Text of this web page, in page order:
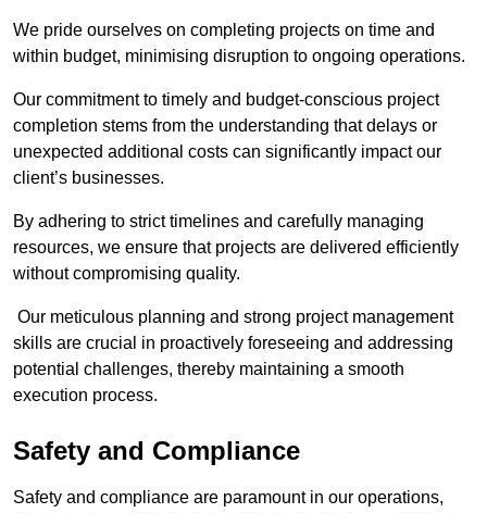
We pride ourselves on completing projects on time and
within budget, minimising disruption to ongoing operations.
Our commitment to timely and budget-conscious project
completion stems from the understanding that delays or
unexpected additional costs can significantly impact our
client’s businesses.
By adhering to strict timelines and carefully managing
resources, we ensure that projects are delivered efficiently
without compromising quality.
Our meticulous planning and strong project management
skills are crucial in proactively foreseeing and addressing
potential challenges, thereby maintaining a smooth
execution process.
Safety and Compliance
Safety and compliance are paramount in our operations,